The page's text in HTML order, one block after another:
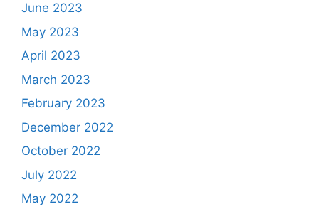
June 2023
May 2023
April 2023
March 2023
February 2023
December 2022
October 2022
July 2022
May 2022